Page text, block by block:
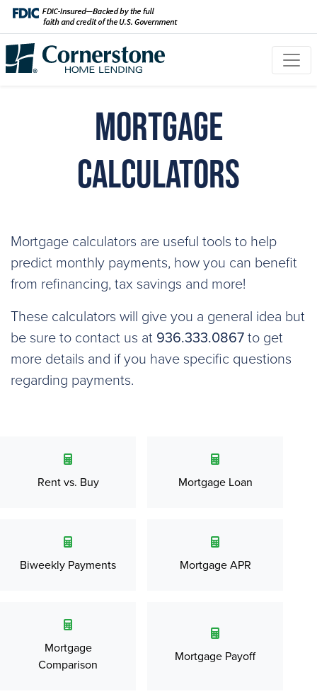
Mortgage
Calculators
Mortgage calculators are useful tools to help
predict monthly payments, how you can benefit
from refinancing, tax savings and more!
These calculators will give you a general idea but
be sure to contact us at 936.333.0867 to get
more details and if you have specific questions
regarding payments.
Rent vs. Buy Mortgage Loan
Biweekly Payments Mortgage APR
Mortgage
Comparison
Mortgage Payoff